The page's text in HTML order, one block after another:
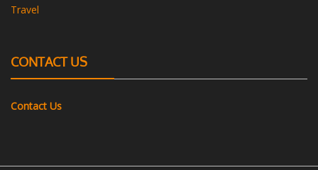
Travel
CONTACT US
Contact Us